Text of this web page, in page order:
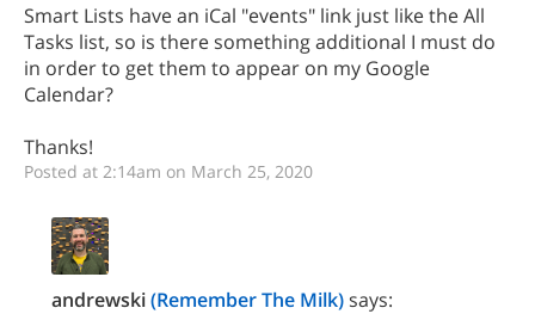
Smart Lists have an iCal "events" link just like the All
Tasks list, so is there something additional I must do
in order to get them to appear on my Google
Calendar?
Thanks!
Posted at 2:14am on March 25, 2020
andrewski(Remember The Milk)says: